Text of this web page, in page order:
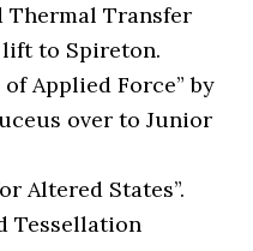
Thermal Transfer
to Spireton.
Applied Force” by
over to Junior
Altered States”.
Tessellation